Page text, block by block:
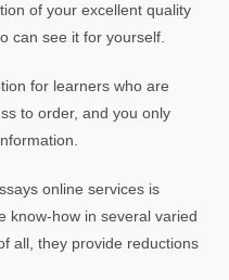
of your excellent quality
can see it for yourself.
for learners who are
to order, and you only
online services is
know-how in several varied
all, they provide reductions